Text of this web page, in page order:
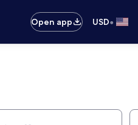
Open app
USD•